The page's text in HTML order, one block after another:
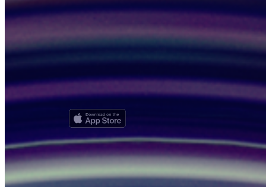
ever. We're also looking for HUMAN advocates and champions in
your area. Competitive salary provided!
Riders
Create Rider Account
Sign In